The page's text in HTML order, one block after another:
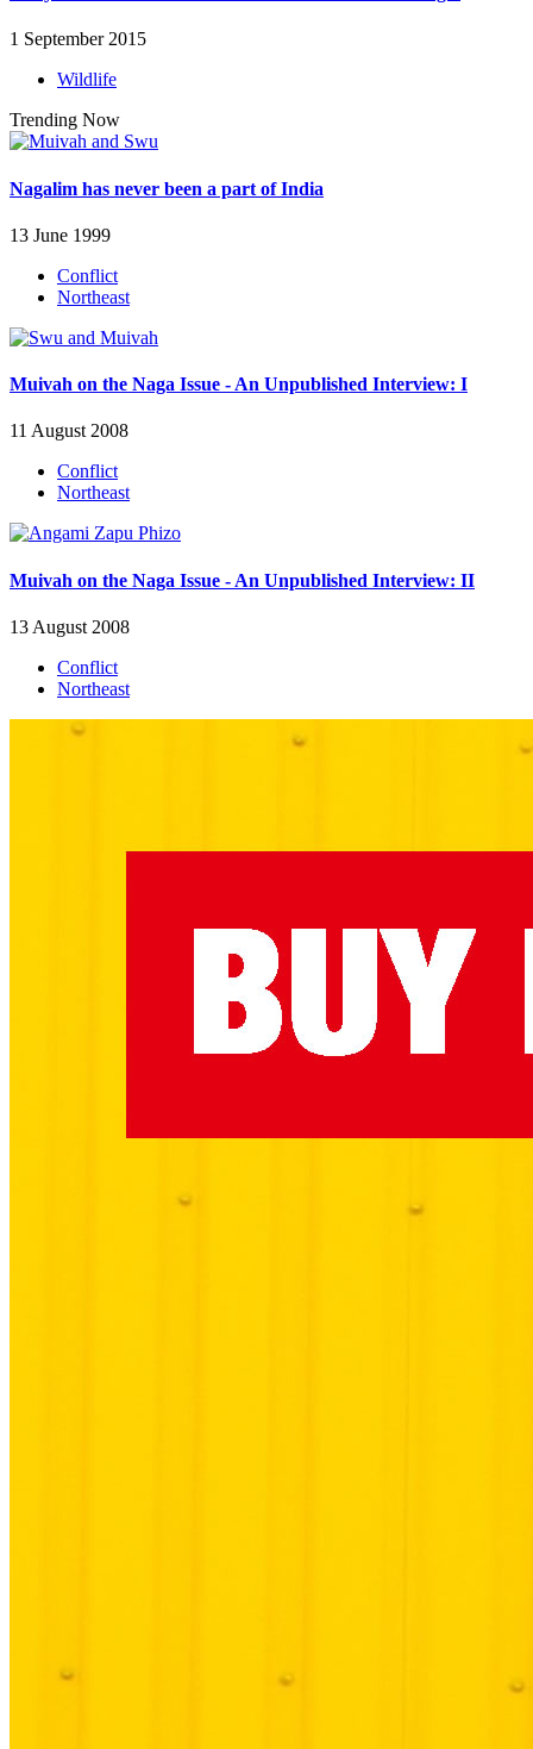
1 September 2015
Wildlife
Trending Now
Nagalim has never been a part of India
13 June 1999
Conflict
Northeast
Muivah on the Naga Issue - An Unpublished Interview: I
11 August 2008
Conflict
Northeast
Muivah on the Naga Issue - An Unpublished Interview: II
13 August 2008
Conflict
Northeast